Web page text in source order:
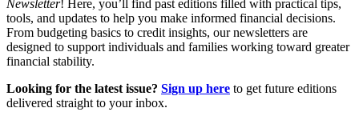
Newsletter! Here, you’ll find past editions filled with practical tips,
tools, and updates to help you make informed financial decisions.
From budgeting basics to credit insights, our newsletters are
designed to support individuals and families working toward greater
financial stability.
Looking for the latest issue? Sign up here to get future editions
delivered straight to your inbox.